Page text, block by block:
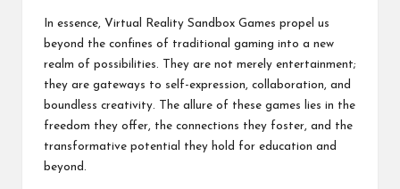
In essence, Virtual Reality Sandbox Games propel us
beyond the confines of traditional gaming into a new
realm of possibilities. They are not merely entertainment;
they are gateways to self-expression, collaboration, and
boundless creativity. The allure of these games lies in the
freedom they offer, the connections they foster, and the
transformative potential they hold for education and
beyond.